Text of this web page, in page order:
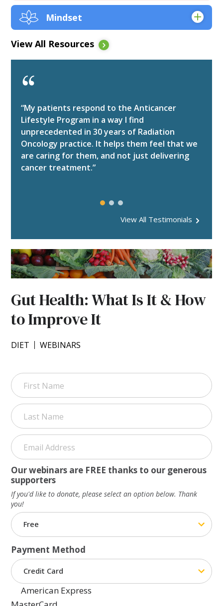
Books
EBooks
Expert Q&A
Kickstarts
Online Course Resources
Tip Sheets
Videos
Webinars
Websites
Worksheets
All Resources
Apps
Articles & Research
Audio
Kickstarts
Online Course Resources
Tip Sheets
Videos
Webinars
Websites
Mindset
Apps
Articles & Research
Books
Expert Q&A
Kickstarts
Online Course Resources
Tip Sheets
View All Resources
“My patients respond to the Anticancer
Lifestyle Program in a way I find
unprecedented in 30 years of Radiation
Oncology practice. It helps them feel that we
are caring for them, and not just delivering
cancer treatment.”
View All Testimonials
Gut Health: What Is It & How
to Improve It
DIET WEBINARS
First
Last
Our webinars are FREE thanks to our generous
supporters
If you'd like to donate, please select an option below. Thank
you!
Payment Method
American Express